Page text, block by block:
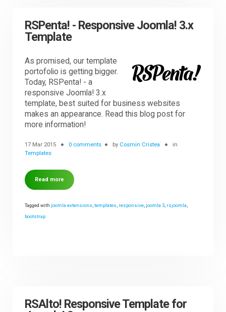
RSPenta! - Responsive Joomla! 3.x
Template
As promised, our template
portofolio is getting bigger.
Today, RSPenta! - a
responsive Joomla! 3.x
template, best suited for business websites
makes an appearance. Read this blog post for
more information!
17 Mar 2015 0 comments by Cosmin Cristea
in
Templates
Read more
Tagged withjoomla extensions ,templates responsive ,joomla 3 rsjoomla
bootstrap
RSAlto! Responsive Template for